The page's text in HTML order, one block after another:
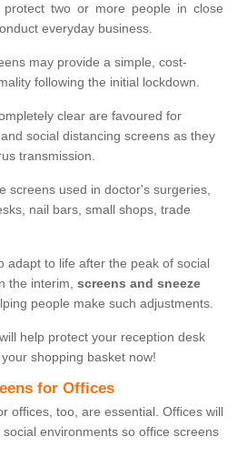
two or more people in close
everyday business.
may provide a simple, cost-
following the initial lockdown.
clear are favoured for
social distancing screens as they
transmission.
screens used in doctor's surgeries,
nail bars, small shops, trade
adapt to life after the peak of social
the interim, screens and sneeze
people make such adjustments.
help protect your reception desk
shopping basket now!
for Offices
offices, too, are essential. Offices will
environments so office screens